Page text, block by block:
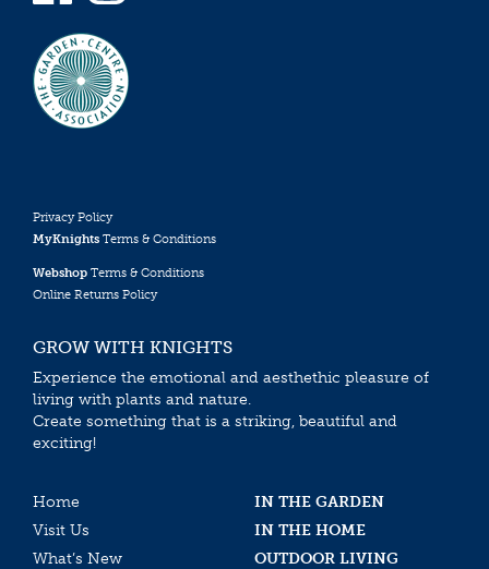
Privacy Policy
MyKnights Terms & Conditions
Webshop Terms & Conditions
Online Returns Policy
GROW WITH KNIGHTS
Experience the emotional and aesthethic pleasure of
living with plants and nature.
Create something that is a striking, beautiful and
exciting!
Home
IN THE GARDEN
Visit Us
IN THE HOME
What’s New
OUTDOOR LIVING